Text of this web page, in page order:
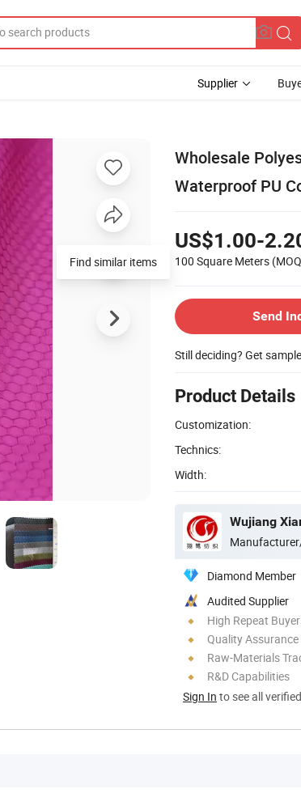
Supplier
Wholesale
Waterproof PU
US$1.00-
100 Square Meters
Send
Still deciding? Get
Product Details
Customization:
Technics:
Width:
Wujiang
Diamond Member
Audited Supplier
High Repeat
Quality Assurance
Raw-Materials
R&D Capabilities
Sign In to see all